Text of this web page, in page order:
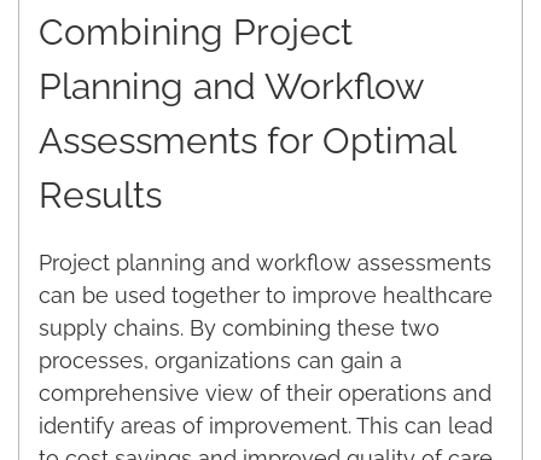
Combining Project
Planning and Workflow
Assessments for Optimal
Results
Project planning and workflow assessments
can be used together to improve healthcare
supply chains. By combining these two
processes, organizations can gain a
comprehensive view of their operations and
identify areas of improvement. This can lead